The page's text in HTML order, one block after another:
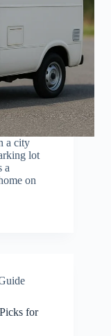
a city
lot
a
on
for